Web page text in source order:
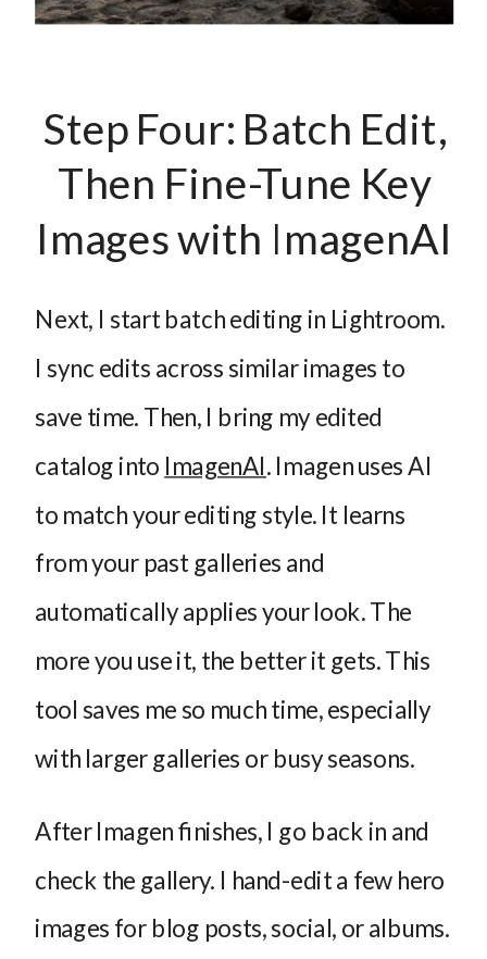
Step Four: Batch Edit,
Then Fine-Tune Key
Images with ImagenAI
Next, I start batch editing in Lightroom.
I sync edits across similar images to
save time. Then, I bring my edited
catalog into ImagenAI. Imagen uses AI
to match your editing style. It learns
from your past galleries and
automatically applies your look. The
more you use it, the better it gets. This
tool saves me so much time, especially
with larger galleries or busy seasons.
After Imagen finishes, I go back in and
check the gallery. I hand-edit a few hero
images for blog posts, social, or albums.